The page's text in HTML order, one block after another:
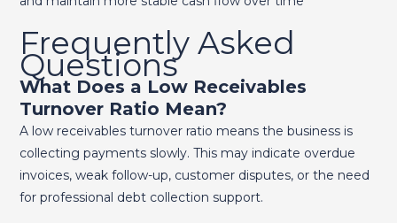
Frequently Asked
Questions
What Does a Low Receivables
Turnover Ratio Mean?
A low receivables turnover ratio means the business is
collecting payments slowly. This may indicate overdue
invoices, weak follow-up, customer disputes, or the need
for professional debt collection support.